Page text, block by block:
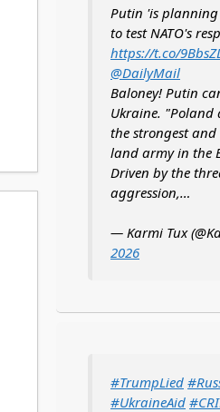
Putin 'is
to test NATO's
https://t.co/
@DailyMail
Baloney! Putin
Ukraine. "Poland
the strongest
land army in the
Driven by the
aggression,…
— Karmi Tux
2026
#TrumpLied
#UkraineAid